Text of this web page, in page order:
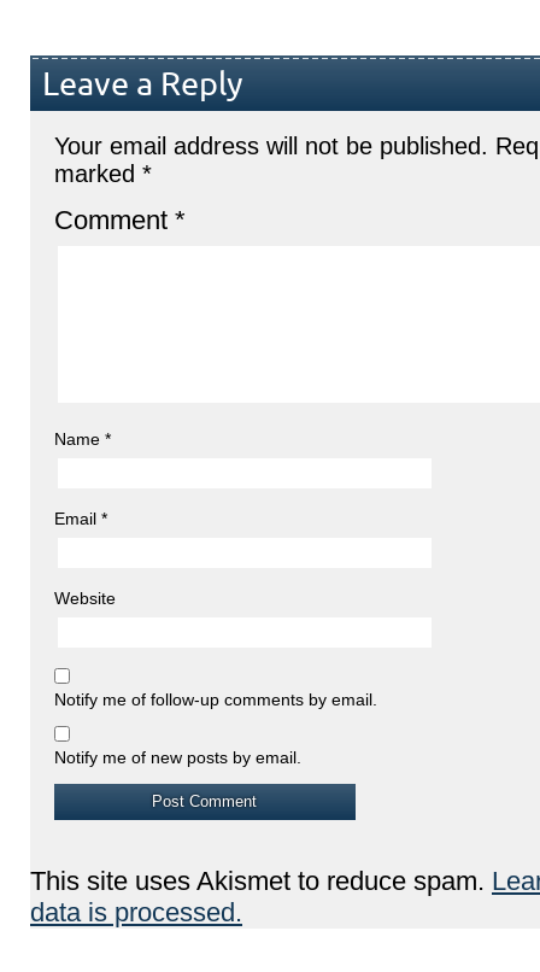
Leave a Reply
Your email address will not be published.
marked *
Comment *
Name *
Email *
Website
Notify me of follow-up comments by email.
Notify me of new posts by email.
This site uses Akismet to reduce spam.
data is processed.